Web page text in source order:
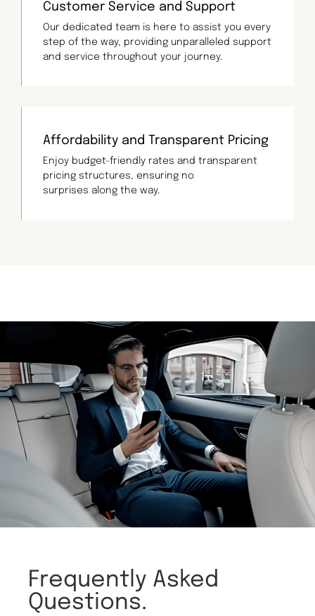
Customer Service and Support
Our dedicated team is here to assist you every
step of the way, providing unparalleled support
and service throughout your journey.
Affordability and Transparent Pricing
Enjoy budget-friendly rates and transparent
pricing structures, ensuring no
surprises along the way.
Frequently Asked
Questions.